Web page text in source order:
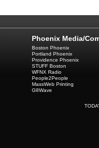
Phoenix Media/
Boston Phoenix
Portland Phoenix
Providence Phoenix
STUFF Boston
WFNX Radio
People2People
MassWeb Printing
G8Wave